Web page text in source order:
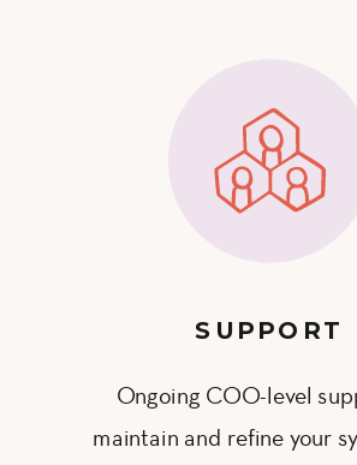
Ongoing COO-level
maintain and refine your
SUPPORT